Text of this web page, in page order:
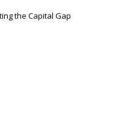
the Capital Gap